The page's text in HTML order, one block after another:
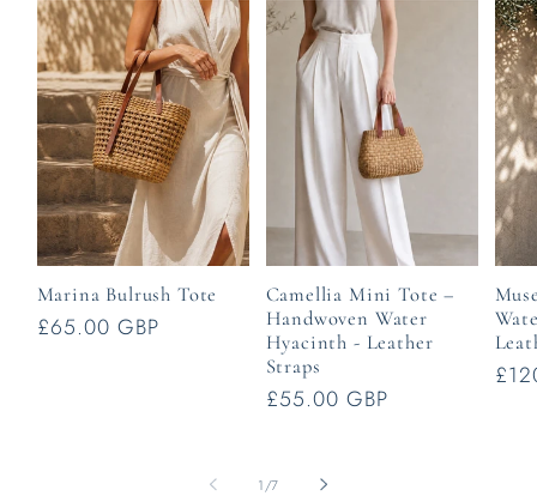
Marina Bulrush Tote
Regular
£65.00 GBP
Camellia Mini Tote –
Handwoven Water
Hyacinth - Leather
Straps
Regular
£55.00 GBP
1/of
7